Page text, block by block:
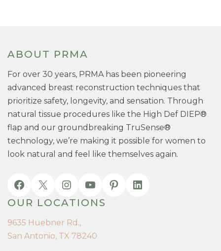
ABOUT PRMA
For over 30 years, PRMA has been pioneering
advanced breast reconstruction techniques that
prioritize safety, longevity, and sensation. Through
natural tissue procedures like the High Def DIEP®
flap and our groundbreaking TruSense®
technology, we’re making it possible for women to
look natural and feel like themselves again.
OUR LOCATIONS
9635 Huebner Rd.,
San Antonio, TX 78240